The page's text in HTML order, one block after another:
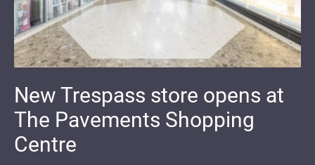
New Trespass store opens at
The Pavements Shopping
Centre